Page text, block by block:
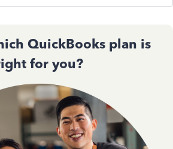
QuickBooks plan is
for you?